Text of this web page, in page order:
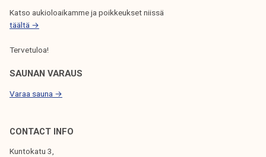
Katso aukioloaikamme ja poikkeukset niissä
täältä →
Tervetuloa!
SAUNAN VARAUS
Varaa sauna →
CONTACT INFO
Kuntokatu 3,